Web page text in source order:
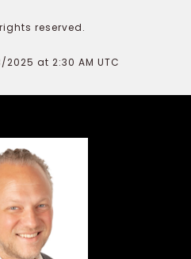
reserved.
at 2:30 AM UTC